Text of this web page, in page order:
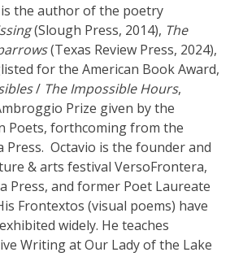
is the author of the poetry
(Slough Press, 2014), The
(Texas Review Press, 2024),
for the American Book Award,
/ The Impossible Hours,
Prize given by the
Poets, forthcoming from the
Press. Octavio is the founder and
& arts festival VersoFrontera,
Press, and former Poet Laureate
Frontextos (visual poems) have
widely. He teaches
Writing at Our Lady of the Lake